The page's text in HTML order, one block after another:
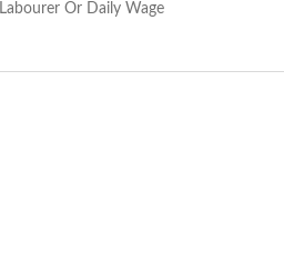
Labourer Or Daily Wage